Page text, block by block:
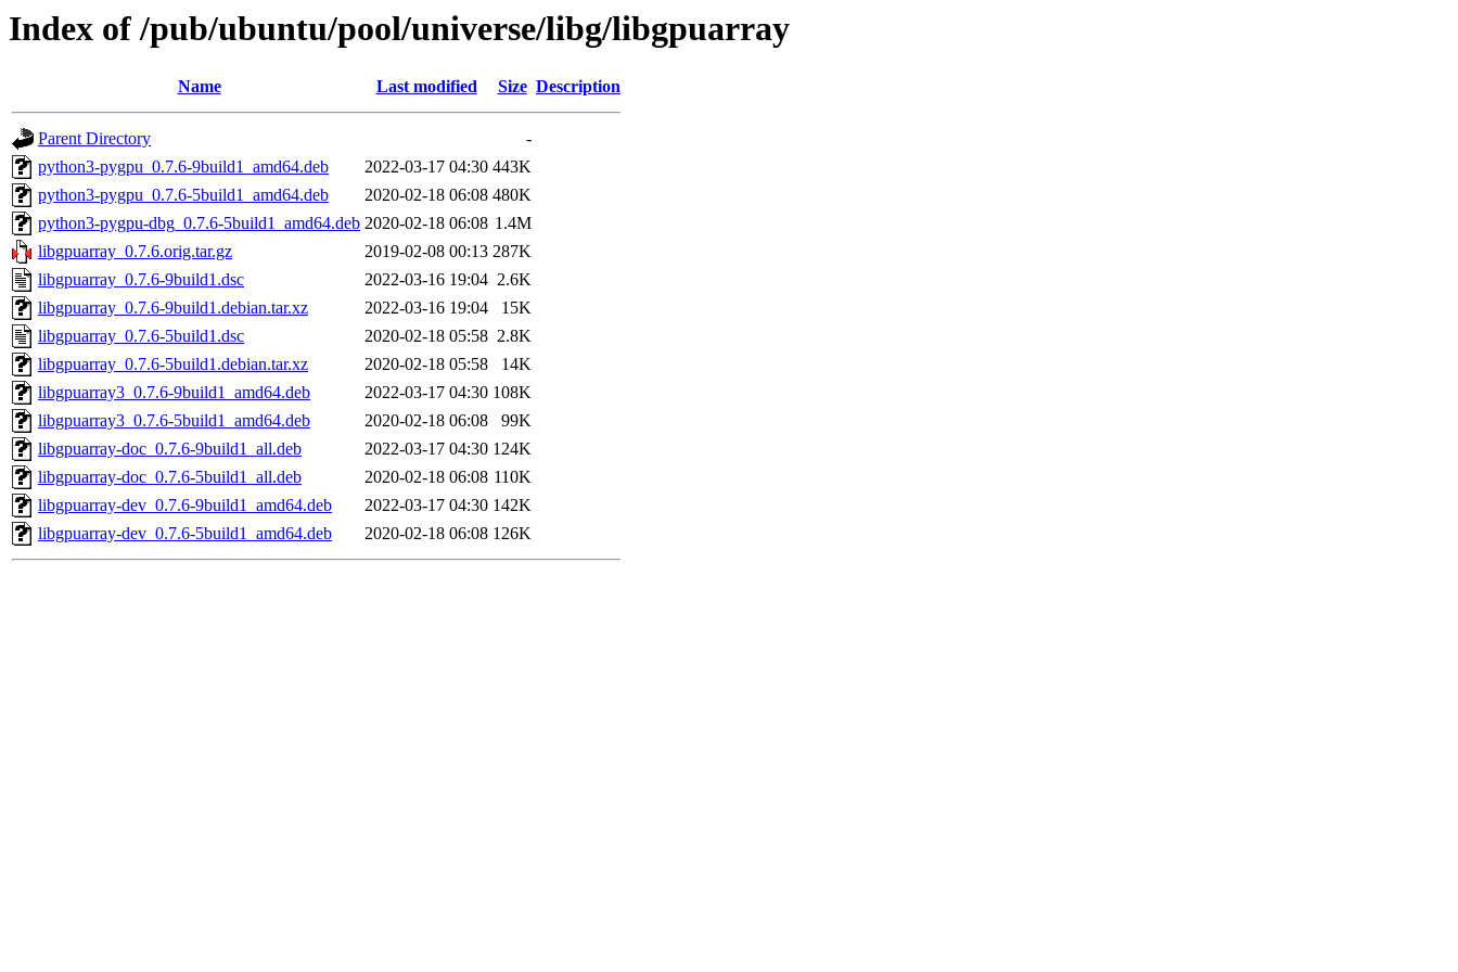
Index of /pub/ubuntu/pool/universe/libg/libgpuarray
Name Last modified Size Description
Parent Directory
-
python3-pygpu_0.7.6-9build1_amd64.deb
2022-03-17 04:30 443K
python3-pygpu_0.7.6-5build1_amd64.deb
2020-02-18 06:08 480K
python3-pygpu-dbg_0.7.6-5build1_amd64.deb 2020-02-18 06:08 1.4M
libgpuarray_0.7.6.orig.tar.gz
2019-02-08 00:13 287K
libgpuarray_0.7.6-9build1.dsc
2022-03-16 19:04 2.6K
libgpuarray_0.7.6-9build1.debian.tar.xz
2022-03-16 19:04
15K
libgpuarray_0.7.6-5build1.dsc
2020-02-18 05:58 2.8K
libgpuarray_0.7.6-5build1.debian.tar.xz
2020-02-18 05:58
14K
libgpuarray3_0.7.6-9build1_amd64.deb
2022-03-17 04:30 108K
libgpuarray3_0.7.6-5build1_amd64.deb
2020-02-18 06:08
99K
libgpuarray-doc_0.7.6-9build1_all.deb
2022-03-17 04:30 124K
libgpuarray-doc_0.7.6-5build1_all.deb
2020-02-18 06:08 110K
libgpuarray-dev_0.7.6-9build1_amd64.deb
2022-03-17 04:30 142K
libgpuarray-dev_0.7.6-5build1_amd64.deb
2020-02-18 06:08 126K